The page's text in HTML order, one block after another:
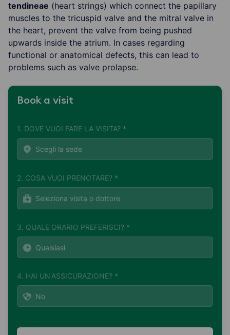
tendineae (heart strings) which connect the papillary
muscles to the tricuspid valve and the mitral valve in
the heart, prevent the valve from being pushed
upwards inside the atrium. In cases regarding
functional or anatomical defects, this can lead to
problems such as valve prolapse.
Book a visit
1. DOVE VUOI FARE LA VISITA? *
2. COSA VUOI PRENOTARE? *
3. QUALE ORARIO PREFERISCI? *
4. HAI UN'ASSICURAZIONE? *